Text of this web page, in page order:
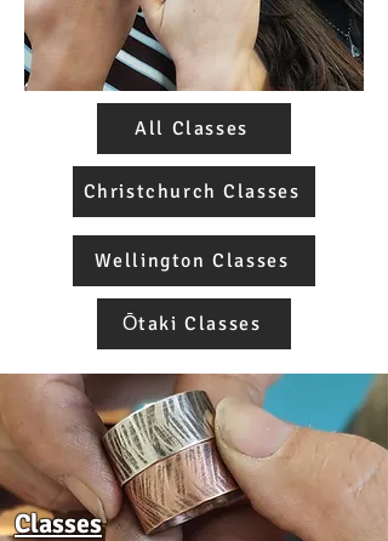
All Classes
Christchurch Classes
Wellington Classes
Ōtaki Classes
Classes